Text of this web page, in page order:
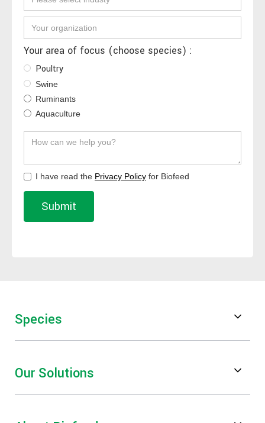
Your area of focus (choose species) :
Poultry
Swine
Ruminants
Aquaculture
I have read the Privacy Policy for Biofeed
Species
Swine
Our Solutions